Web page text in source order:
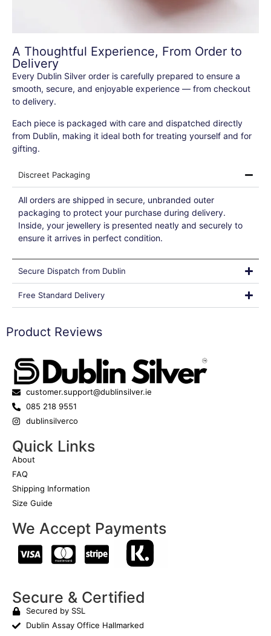
A Thoughtful Experience, From Order to
Delivery
Every Dublin Silver order is carefully prepared to ensure a
smooth, secure, and enjoyable experience — from checkout
to delivery.
Each piece is packaged with care and dispatched directly
from Dublin, making it ideal both for treating yourself and for
gifting.
Discreet Packaging
All orders are shipped in secure, unbranded outer
packaging to protect your purchase during delivery.
Inside, your jewellery is presented neatly and securely to
ensure it arrives in perfect condition.
Secure Dispatch from Dublin
Free Standard Delivery
Product Reviews
customer.support@dublinsilver.ie
085 218 9551
dublinsilverco
Quick Links
About
FAQ
Shipping Information
Size Guide
We Accept Payments
Secure & Certified
Secured by SSL
Dublin Assay Office Hallmarked